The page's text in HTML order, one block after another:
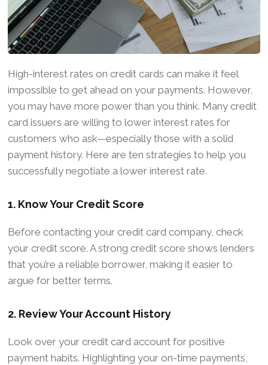
High-interest rates on credit cards can make it feel
impossible to get ahead on your payments. However,
you may have more power than you think. Many credit
card issuers are willing to lower interest rates for
customers who ask—especially those with a solid
payment history. Here are ten strategies to help you
successfully negotiate a lower interest rate.
1. Know Your Credit Score
Before contacting your credit card company, check
your credit score. A strong credit score shows lenders
that you’re a reliable borrower, making it easier to
argue for better terms.
2. Review Your Account History
Look over your credit card account for positive
payment habits. Highlighting your on-time payments,